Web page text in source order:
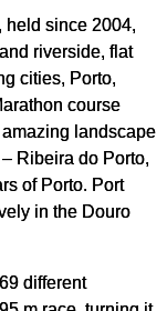
held since 2004,
riverside, flat
cities, Porto,
course
landscape
Ribeira do Porto,
of Porto. Port
in the Douro
different